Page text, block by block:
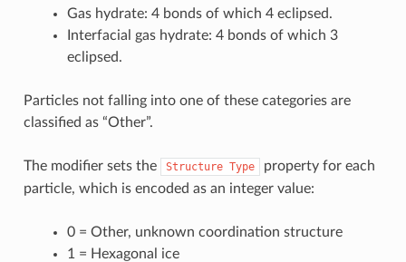
Gas hydrate: 4 bonds of which 4 eclipsed.
Interfacial gas hydrate: 4 bonds of which 3
eclipsed.
Particles not falling into one of these categories are
classified as “Other”.
The modifier sets the Structure Type
property for each
particle, which is encoded as an integer value:
0 = Other, unknown coordination structure
1 = Hexagonal ice